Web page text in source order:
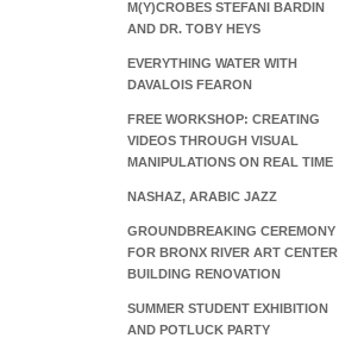
M(Y)CROBES STEFANI BARDIN
AND DR. TOBY HEYS
EVERYTHING WATER WITH
DAVALOIS FEARON
FREE WORKSHOP: CREATING
VIDEOS THROUGH VISUAL
MANIPULATIONS ON REAL TIME
NASHAZ, ARABIC JAZZ
GROUNDBREAKING CEREMONY
FOR BRONX RIVER ART CENTER
BUILDING RENOVATION
SUMMER STUDENT EXHIBITION
AND POTLUCK PARTY